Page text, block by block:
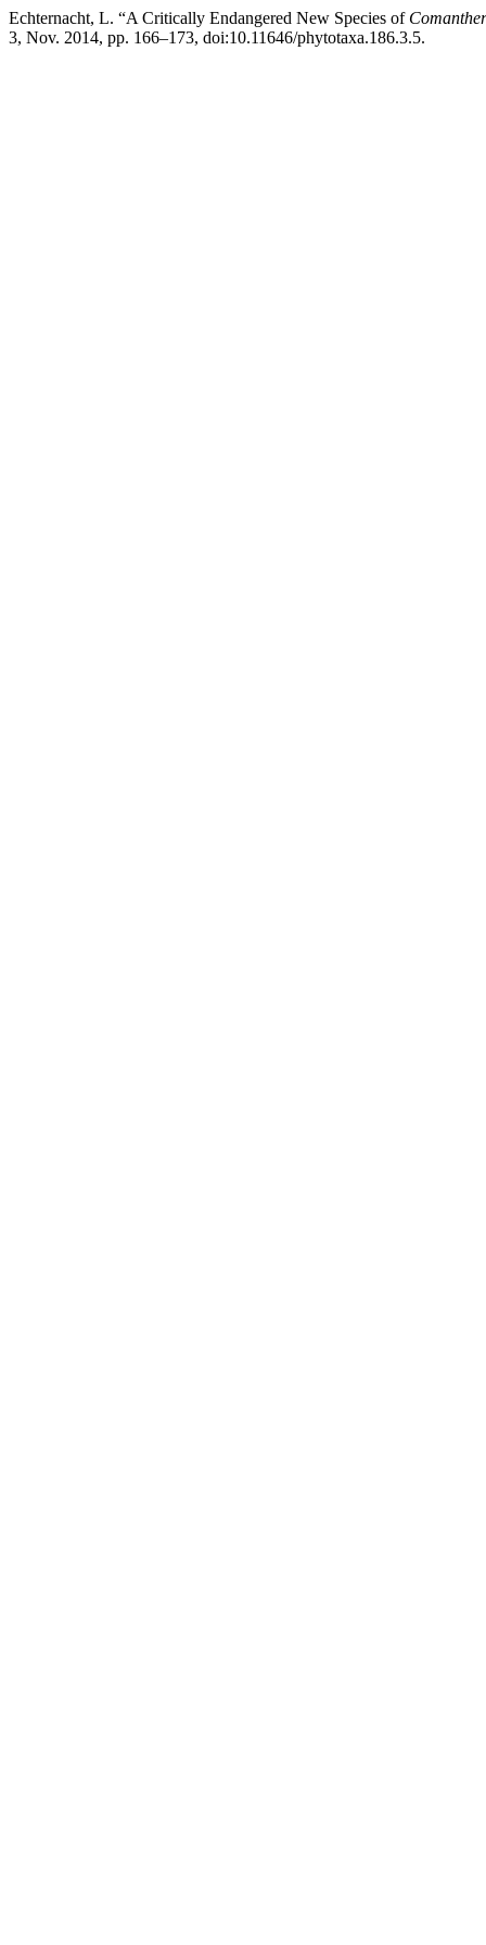
Echternacht, L. “A Critically Endangered New Species of
3, Nov. 2014, pp. 166–173, doi:10.11646/phytotaxa.186.3.5.